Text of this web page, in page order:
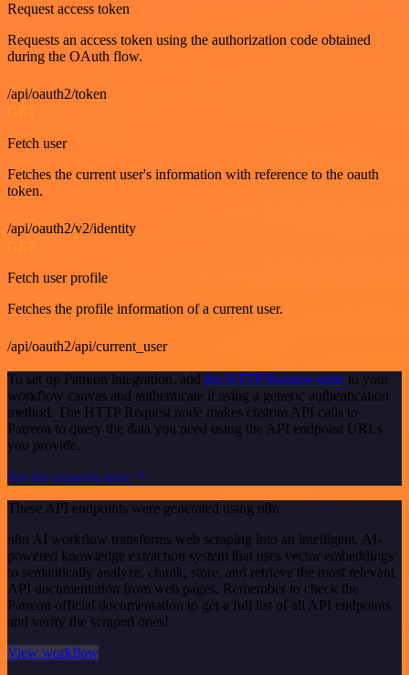
Request access token
Requests an access token using the authorization code obtained
during the OAuth flow.
/api/oauth2/token
Fetch user
Fetches the current user's information with reference to the oauth
token.
/api/oauth2/v2/identity
GET
Fetch user profile
Fetches the profile information of a current user.
/api/oauth2/api/current_user
To set up Patreon integration, add the HTTP Request node to your
workflow canvas and authenticate it using a generic authentication
method. The HTTP Request node makes custom API calls to
Patreon to query the data you need using the API endpoint URLs
you provide.
See the example here
These API endpoints were generated using n8n
n8n AI workflow transforms web scraping into an intelligent, AI-
powered knowledge extraction system that uses vector embeddings
to semantically analyze, chunk, store, and retrieve the most relevant
API documentation from web pages. Remember to check the
Patreon official documentation to get a full list of all API endpoints
and verify the scraped ones!
View workflow